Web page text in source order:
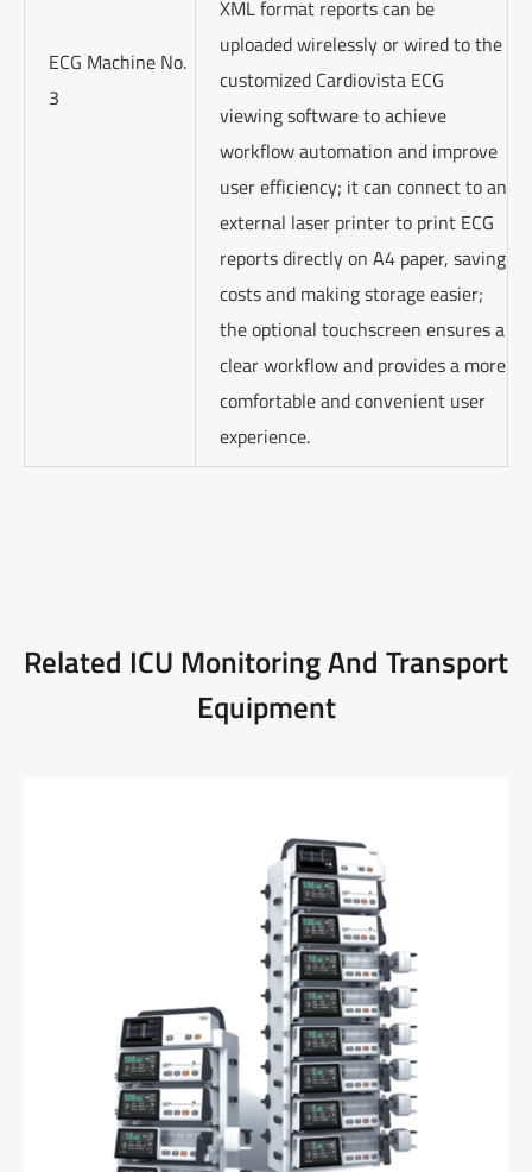
ECG Machine No.
3
XML format reports can be
uploaded wirelessly or wired to the
customized Cardiovista ECG
viewing software to achieve
workflow automation and improve
user efficiency; it can connect to an
external laser printer to print ECG
reports directly on A4 paper, saving
costs and making storage easier;
the optional touchscreen ensures a
clear workflow and provides a more
comfortable and convenient user
experience.
Related ICU Monitoring And Transport
Equipment